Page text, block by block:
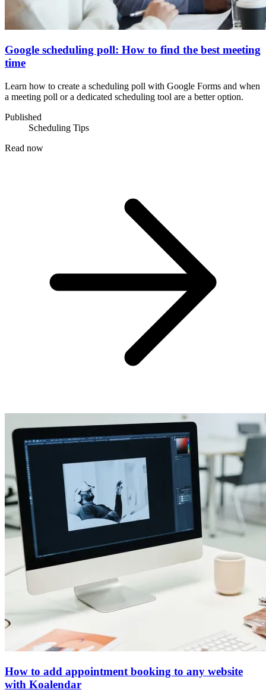
Google scheduling poll: How to find the best meeting
time
Learn how to create a scheduling poll with Google Forms and when
a meeting poll or a dedicated scheduling tool are a better option.
Published
Scheduling Tips
Read now
How to add appointment booking to any website
with Koalendar